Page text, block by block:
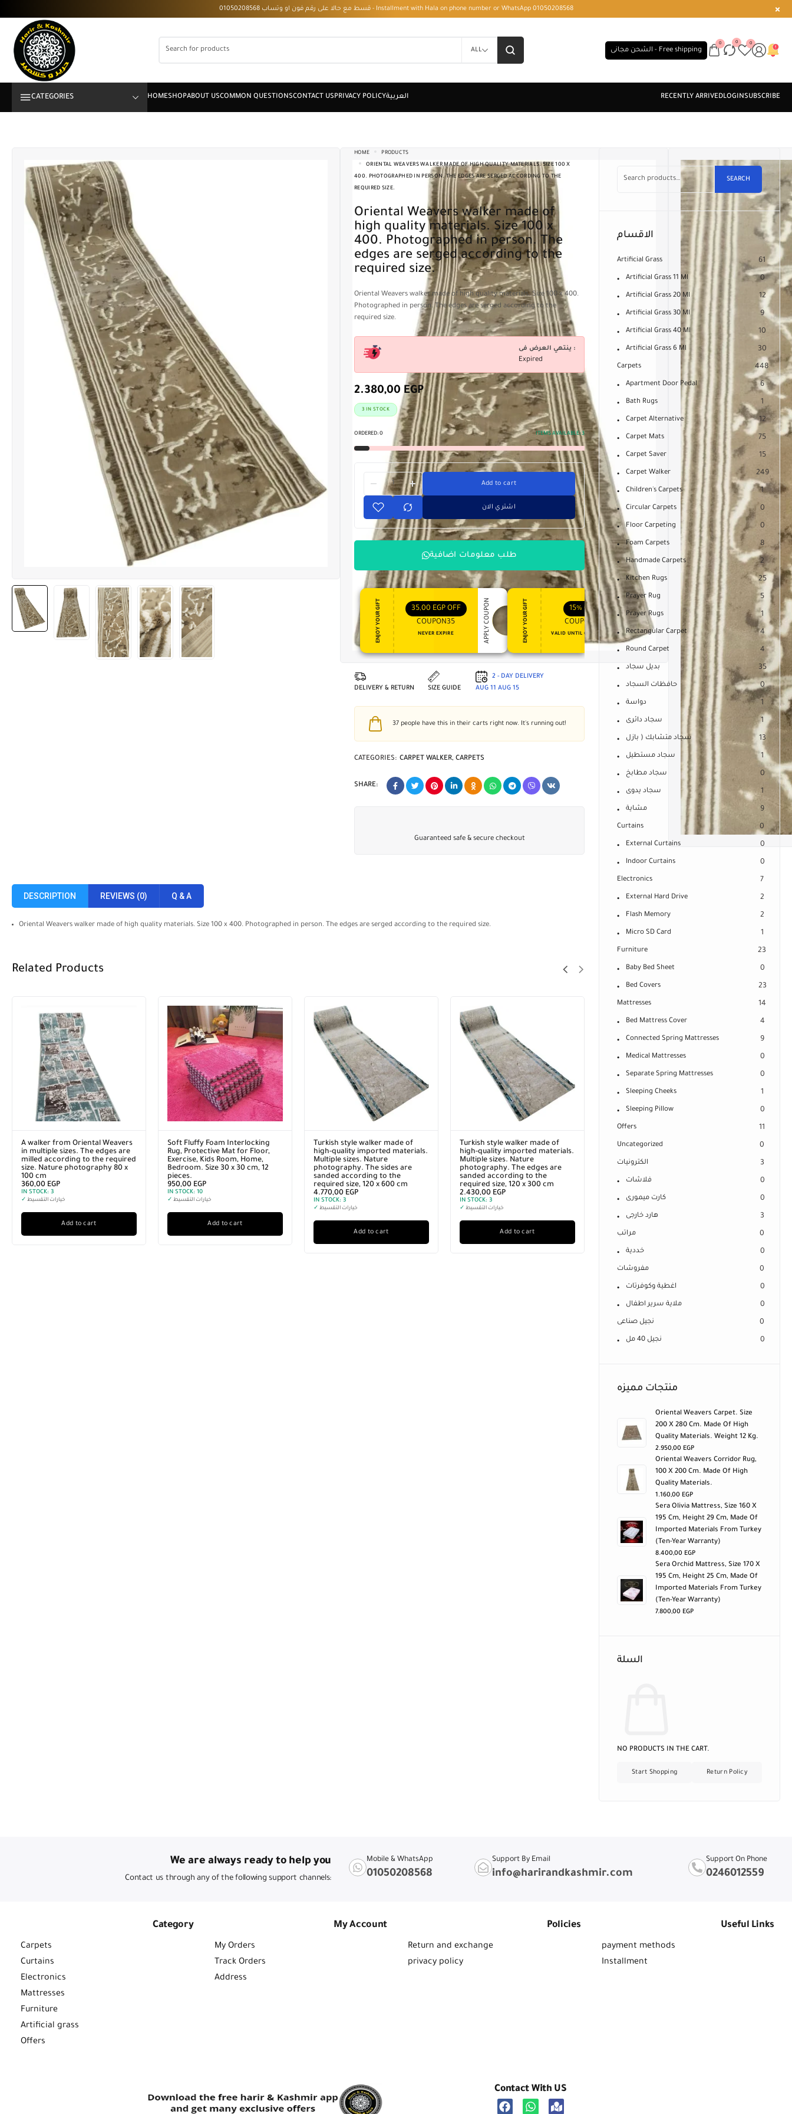
قسط مع حالا على رقم فون او وتساب 01050208568 - Installment with Hala on phone number or WhatsApp 01050208568
ALL الشحن مجانى - Free shipping
0 0 0
CATEGORIES
HOME
PRODUCTS
ORIENTAL WEAVERS WALKER MADE OF HIGH QUALITY MATERIALS. SIZE 100 X
400. PHOTOGRAPHED IN PERSON. THE EDGES ARE SERGED ACCORDING TO THE
REQUIRED SIZE.
Oriental Weavers walker made of
high quality materials. Size 100 x
400. Photographed in person. The
edges are serged according to the
required size.
Oriental Weavers walker made of high quality materials. Size 100 x 400.
Photographed in person. The edges are serged according to the
required size.
ينتهي العرض فى :
Expired
2.380,00EGP
3 IN STOCK
ORDERED: 0 ITEMS AVAILABLE:3
Add to cart
اشتري الان
طلب معلومات اضافية
ENJOY YOUR GIFT 35,00 EGP OFF
COUPON35
NEVER EXPIRE APPLY COUPON ENJOY YOUR GIFT 15% OFF
COUPON15
VALID UNTIL OCT 31, 2024 APPLY COUPON ENJOY YOUR GIFT 10% OFF
COUPON10
NEVER EXPIRE APPLY COUPON
DELIVERY & RETURN SIZE GUIDE
2 - DAY DELIVERY
AUG 11 AUG 15
37 people have this in their carts right now. It's running out!
CATEGORIES: CARPET WALKER, CARPETS
SHARE:
Guaranteed safe & secure checkout
DESCRIPTION REVIEWS (0) Q & A
Oriental Weavers walker made of high quality materials. Size 100 x 400. Photographed in person. The edges are serged according to the required size.
Related Products
A walker from Oriental Weavers
in multiple sizes. The edges are
milled according to the required
size. Nature photography 80 x
100 cm
360,00 EGP
IN STOCK: 3
✓ خيارات التقسيط
Add to cart
Soft Fluffy Foam Interlocking
Rug, Protective Mat for Floor,
Exercise, Kids Room, Home,
Bedroom. Size 30 x 30 cm, 12
pieces.
950,00 EGP
IN STOCK: 10
✓ خيارات التقسيط
Add to cart
Turkish style walker made of
high-quality imported materials.
Multiple sizes. Nature
photography. The sides are
sanded according to the
required size, 120 x 600 cm
4.770,00 EGP
IN STOCK: 3
✓ خيارات التقسيط
Add to cart
Turkish style walker made of
high-quality imported materials.
Multiple sizes. Nature
photography. The edges are
sanded according to the
required size, 120 x 300 cm
2.430,00 EGP
IN STOCK: 3
✓ خيارات التقسيط
Add to cart
SEARCH
الاقسام
Artificial Grass 61
Artificial Grass 11 Ml 0
Artificial Grass 20 Ml 12
Artificial Grass 30 Ml 9
Artificial Grass 40 Ml 10
Artificial Grass 6 Ml 30
Carpets 448
Apartment Door Pedal 6
Bath Rugs 1
Carpet Alternative 12
Carpet Mats 75
Carpet Saver 15
Carpet Walker 249
Children's Carpets 1
Circular Carpets 0
Floor Carpeting 0
Foam Carpets 8
Handmade Carpets 2
Kitchen Rugs 25
Prayer Rug 5
Prayer Rugs 1
Rectangular Carpet 4
Round Carpet 4
بديل سجاد 35
حافظات السجاد 0
دواسة 1
سجاد دائرى 1
سجاد متشابك ( بازل 13
سجاد مستطيل 1
سجاد مطابخ 0
سجاد يدوى 1
مشاية 9
Curtains 0
External Curtains 0
Indoor Curtains 0
Electronics 7
External Hard Drive 2
Flash Memory 2
Micro SD Card 1
Furniture 23
Baby Bed Sheet 0
Bed Covers 23
Mattresses 14
Bed Mattress Cover 4
Connected Spring Mattresses 9
Medical Mattresses 0
Separate Spring Mattresses 0
Sleeping Cheeks 1
Sleeping Pillow 0
Offers 11
Uncategorized 0
الكترونيات 3
فلاشات 0
كارت ميمورى 0
هارد خارجى 3
مراتب 0
خددية 0
مفروشات 0
اغطية وكوفرتات 0
ملاية سرير اطفال 0
نجيل صناعى 0
نجيل 40 مل 0
منتجات مميزه
Oriental Weavers Carpet. Size
200 X 280 Cm. Made Of High
Quality Materials. Weight 12 Kg.
2.950,00 EGP
Oriental Weavers Corridor Rug,
100 X 200 Cm. Made Of High
Quality Materials.
1.160,00 EGP
Sera Olivia Mattress, Size 160 X
195 Cm, Height 29 Cm, Made Of
Imported Materials From Turkey
(ten-Year Warranty)
8.400,00 EGP
Sera Orchid Mattress, Size 170 X
195 Cm, Height 25 Cm, Made Of
Imported Materials From Turkey
(ten-Year Warranty)
7.800,00 EGP
السلة
NO PRODUCTS IN THE CART.
Start Shopping Return Policy
We are always ready to help you
Contact us through any of the following support channels:
Mobile & WhatsApp
01050208568
Support By Email
info@harirandkashmir.com
Support On Phone
0246012559
Category
Carpets
Curtains
Electronics
Mattresses
Furniture
Artificial grass
Offers
My Account
My Orders
Track Orders
Address
Policies
Return and exchange
privacy policy
Useful Links
payment methods
Installment
Contact With US